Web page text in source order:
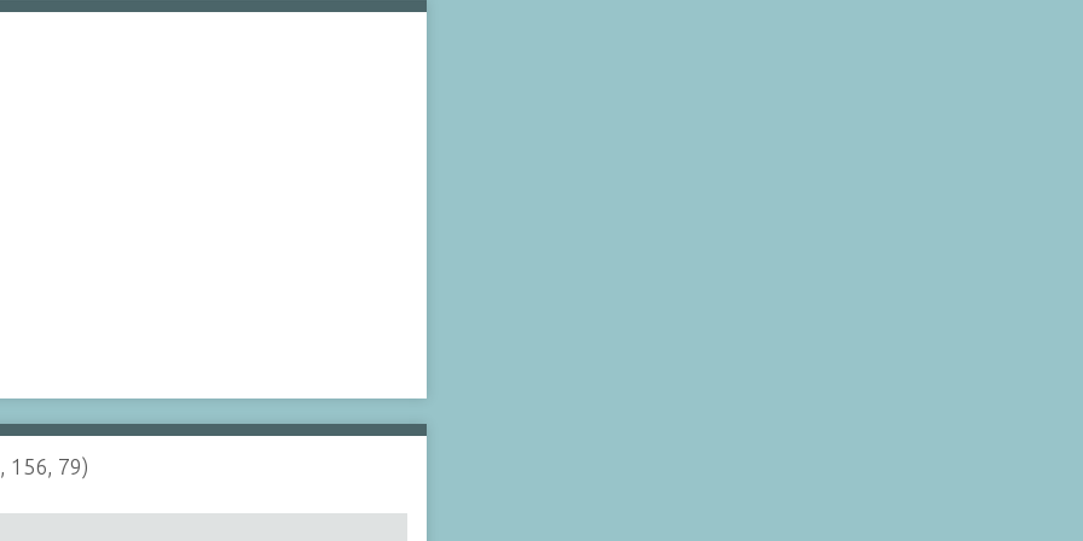
156, 79)